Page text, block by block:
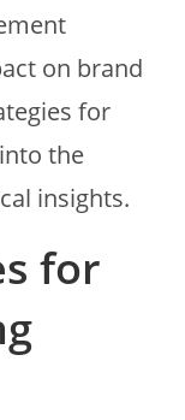
on brand
for
the
insights.
for